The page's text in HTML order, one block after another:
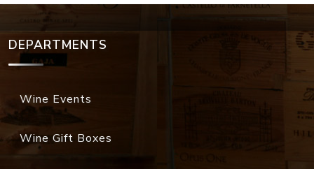
DEPARTMENTS
Wine Events
Wine Gift Boxes